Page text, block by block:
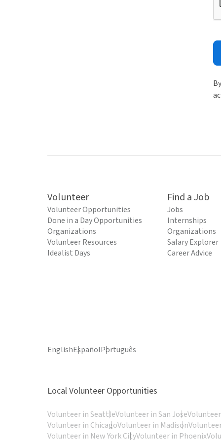
Volunteer
Volunteer Opportunities
Done in a Day Opportunities
Organizations
Volunteer Resources
Idealist Days
Find a Job
Jobs
Internships
Organizations
Salary Explorer
Career Advice
EnglishEspañolPortuguês
Local Volunteer Opportunities
Volunteer in SeattleVolunteer in San Jose
Volunteer in ChicagoVolunteer in Madison
Volunteer in New York CityVolunteer in Phoenix